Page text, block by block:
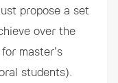
propose a set
over the
master’s
students).